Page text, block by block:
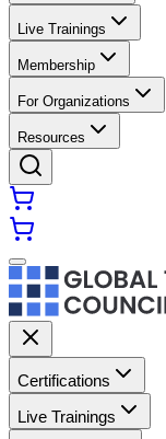
Live Trainings
Membership
For Organizations
Resources
Certifications
Live Trainings